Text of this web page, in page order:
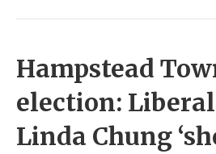
Hampstead
election:
Linda Chung